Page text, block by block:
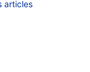
articles